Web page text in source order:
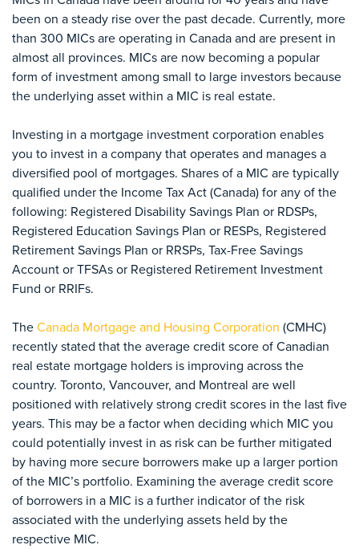
been on a steady rise over the past decade. Currently, more
than 300 MICs are operating in Canada and are present in
almost all provinces. MICs are now becoming a popular
form of investment among small to large investors because
the underlying asset within a MIC is real estate.
Investing in a mortgage investment corporation enables
you to invest in a company that operates and manages a
diversified pool of mortgages. Shares of a MIC are typically
qualified under the Income Tax Act (Canada) for any of the
following: Registered Disability Savings Plan or RDSPs,
Registered Education Savings Plan or RESPs, Registered
Retirement Savings Plan or RRSPs, Tax-Free Savings
Account or TFSAs or Registered Retirement Investment
Fund or RRIFs.
TheCanada Mortgage and Housing Corporation (CMHC)
recently stated that the average credit score of Canadian
real estate mortgage holders is improving across the
country. Toronto, Vancouver, and Montreal are well
positioned with relatively strong credit scores in the last five
years. This may be a factor when deciding which MIC you
could potentially invest in as risk can be further mitigated
by having more secure borrowers make up a larger portion
of the MIC’s portfolio. Examining the average credit score
of borrowers in a MIC is a further indicator of the risk
associated with the underlying assets held by the
respective MIC.